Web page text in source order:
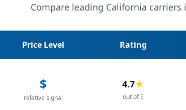
Compare leading California carriers
Price Level Rating
$
relative signal
4.7★
out of 5